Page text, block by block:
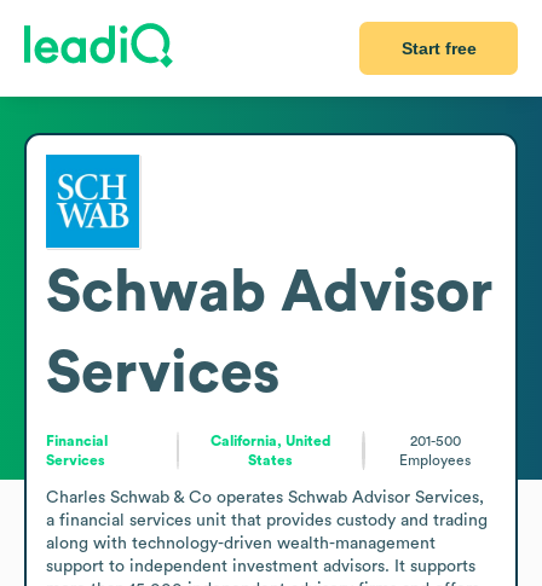
Start free
Schwab Advisor
Services
Financial
Services
California, United
States
201-500
Employees
Charles Schwab & Co operates Schwab Advisor Services,
a financial services unit that provides custody and trading
along with technology-driven wealth-management
support to independent investment advisors. It supports